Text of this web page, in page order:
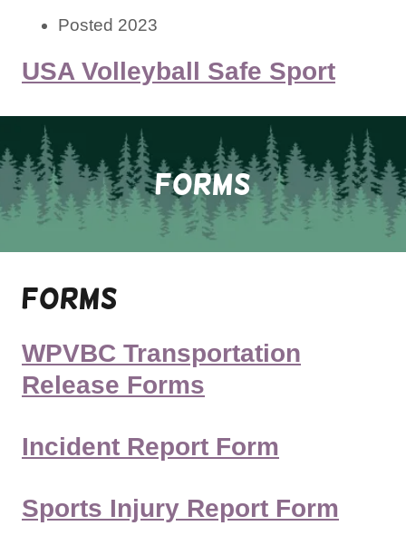
Posted 2023
USA Volleyball Safe Sport
FORMS
Forms
WPVBC Transportation
Release Forms
Incident Report Form
Sports Injury Report Form